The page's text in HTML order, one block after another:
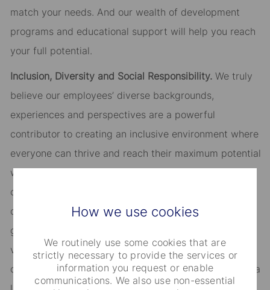
How we use cookies
We routinely use some cookies that are
strictly necessary to provide the services or
information you request or enable
communications. We also use non-essential
match your needs. And our wealth of development
programs and educational support will help you reach
your full potential.
Inclusion, Diversity and Social Responsibility.We truly
believe our employees’ diverse backgrounds,
experiences and perspectives are a powerful
contributor to creating an inclusive environment where
everyone can thrive and reach their maximum potential
while adding value to both our organization and our
clients. We warmly welcome candidates of diverse
origin, background, ability, age, sexual orientation,
gender identity and personality. Another fundamental
value at State Street is active engagement with our
communities around the world, both as a partner and a